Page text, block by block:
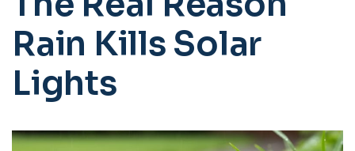
Rain Kills Solar
Lights